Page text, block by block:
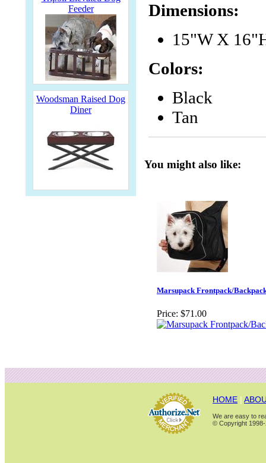
Feeder
Woodsman Raised Dog
Diner
Dimensions:
15"W X
Colors:
Black
Tan
You might also like:
Marsupack Frontpack/
Price: $71.00
HOME |
We are easy to
© Copyright